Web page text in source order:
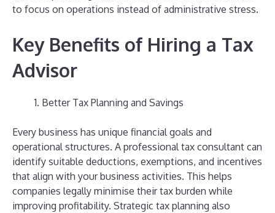
to focus on operations instead of administrative stress.
Key Benefits of Hiring a Tax
Advisor
Better Tax Planning and Savings
Every business has unique financial goals and
operational structures. A professional tax consultant can
identify suitable deductions, exemptions, and incentives
that align with your business activities. This helps
companies legally minimise their tax burden while
improving profitability. Strategic tax planning also